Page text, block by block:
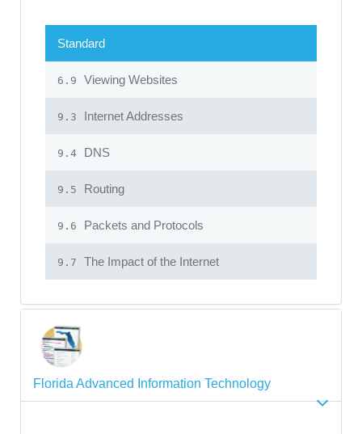
Standard
6.9 Viewing Websites
9.3 Internet Addresses
9.4 DNS
9.5 Routing
9.6 Packets and Protocols
9.7 The Impact of the Internet
Florida Advanced Information Technology